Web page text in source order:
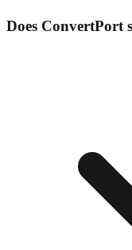
Does ConvertPort